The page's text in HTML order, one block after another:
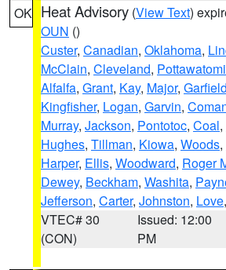
OK Heat Advisory (View Text)
OUN ()
Custer, Canadian, Oklahoma,
McClain, Cleveland,
Alfalfa, Grant, Kay, Major, Garfield
Kingfisher, Logan, Garvin,
Murray, Jackson, Pontotoc, Coal,
Hughes, Tillman, Kiowa, Woods,
Harper, Ellis, Woodward, Roger
Dewey, Beckham, Washita,
Jefferson, Carter, Johnston, Love,
VTEC# 30
(CON)
Issued: 12:00
PM